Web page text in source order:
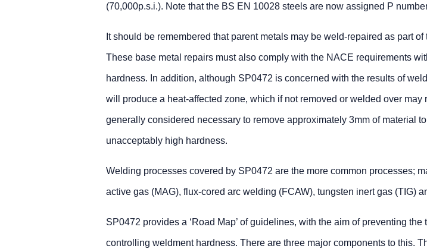
(70,000p.s.i.). Note that the BS EN 10028 steels are now assigned P
It should be remembered that parent metals may be weld-repaired as part
These base metal repairs must also comply with the NACE requirements
hardness. In addition, although SP0472 is concerned with the results of
will produce a heat-affected zone, which if not removed or welded over may
generally considered necessary to remove approximately 3mm of material
unacceptably high hardness.
Welding processes covered by SP0472 are the more common processes;
active gas (MAG), flux-cored arc welding (FCAW), tungsten inert gas (TIG)
SP0472 provides a ‘Road Map’ of guidelines, with the aim of preventing
controlling weldment hardness. There are three major components to this.